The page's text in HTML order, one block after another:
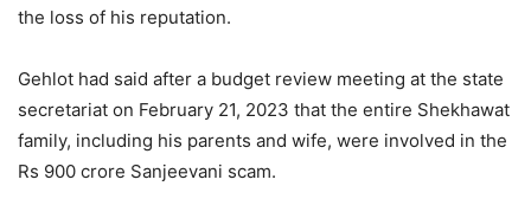
the loss of his reputation.
Gehlot had said after a budget review meeting at the state
secretariat on February 21, 2023 that the entire Shekhawat
family, including his parents and wife, were involved in the
Rs 900 crore Sanjeevani scam.